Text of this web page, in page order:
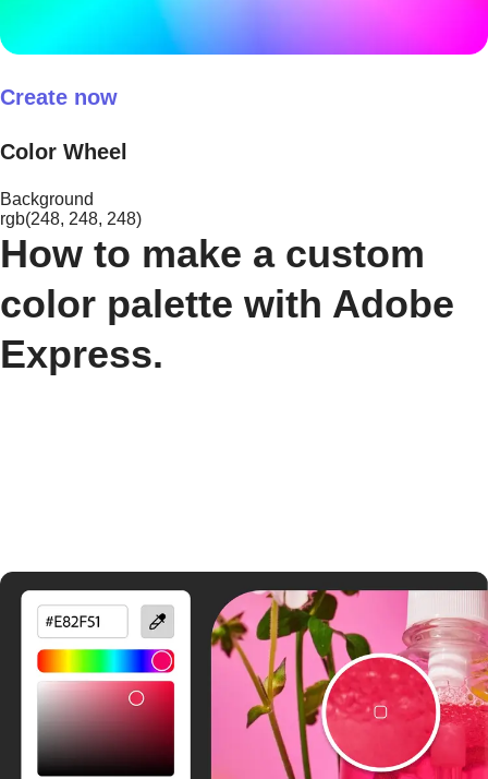
Create now
Color Wheel
Background
rgb(248, 248, 248)
How to make a custom
color palette with Adobe
Express.